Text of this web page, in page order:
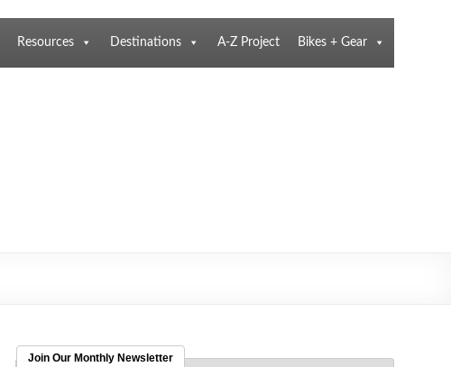
Resources Destinations A-Z Project Bikes + Gear
Join Our Monthly Newsletter